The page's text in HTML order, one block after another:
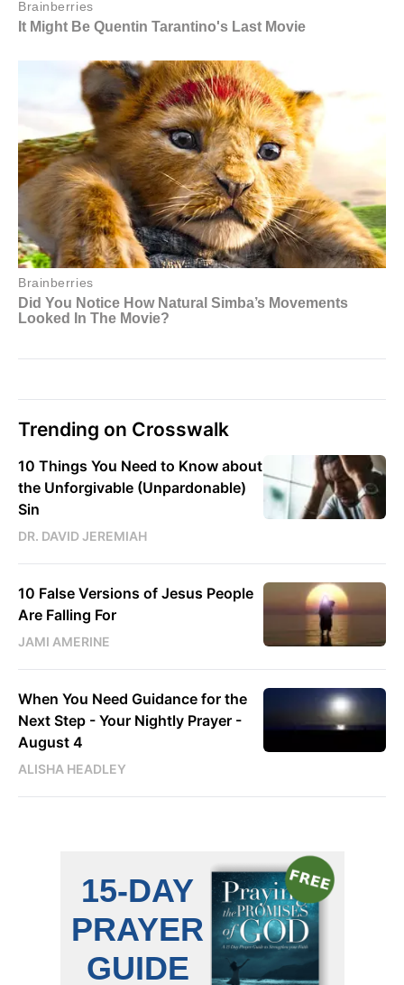
Trending on Crosswalk
10 Things You Need to Know about
the Unforgivable (Unpardonable)
Sin
DR. DAVID JEREMIAH
10 False Versions of Jesus People
Are Falling For
JAMI AMERINE
When You Need Guidance for the
Next Step - Your Nightly Prayer -
August 4
ALISHA HEADLEY